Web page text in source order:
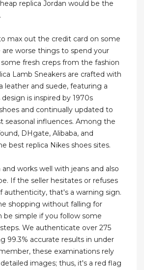
replica Jordan would be the
max out the credit card on some
are worse things to spend your
fresh creps from the fashion
Lamb Sneakers are crafted with
leather and suede, featuring a
design is inspired by 1970s
and continually updated to
seasonal influences. Among the
DHgate, Alibaba, and
best replica Nikes shoes sites.
and works well with jeans and also
If the seller hesitates or refuses
authenticity, that's a warning sign.
shopping without falling for
be simple if you follow some
We authenticate over 275
99.3% accurate results in under
these examinations rely
images; thus, it's a red flag